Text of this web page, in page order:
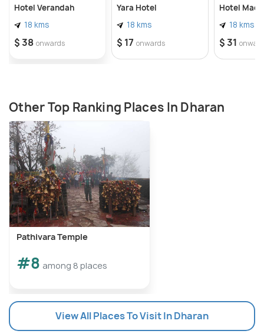
Hotel Verandah
18 kms
$ 38 onwards
Yara Hotel
18 kms
$ 17 onwards
Hotel
18 kms
$ 31
Other Top Ranking Places In Dharan
Pathivara Temple
#8 among 8 places
View All Places To Visit In Dharan